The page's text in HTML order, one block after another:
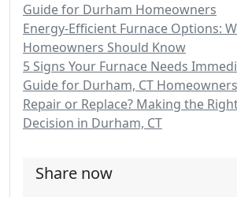
Guide for Durham Homeowners
Energy-Efficient Furnace Options:
Homeowners Should Know
5 Signs Your Furnace Needs
Guide for Durham, CT Homeowners
Repair or Replace? Making the
Decision in Durham, CT
Share now